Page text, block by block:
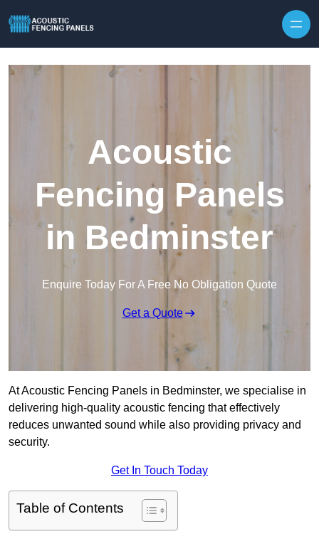
Acoustic
Fencing Panels
in Bedminster
Enquire Today For A Free No Obligation Quote
Get a Quote
At Acoustic Fencing Panels in Bedminster, we specialise in
delivering high-quality acoustic fencing that effectively
reduces unwanted sound while also providing privacy and
security.
Get In Touch Today
Table of Contents